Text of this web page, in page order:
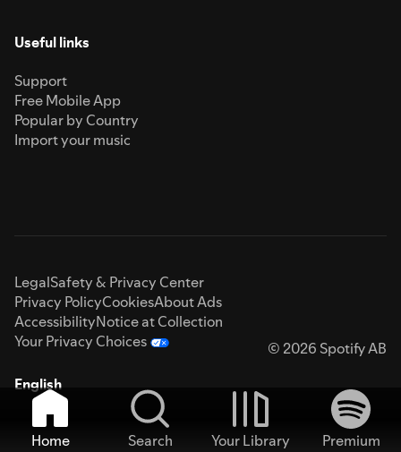
Useful links
Support
Free Mobile App
Popular by Country
Import your music
LegalSafety & Privacy Center
Privacy PolicyCookiesAbout Ads
AccessibilityNotice at Collection
Your Privacy Choices
© 2026 Spotify AB
English
Home Search Your Library
Premium